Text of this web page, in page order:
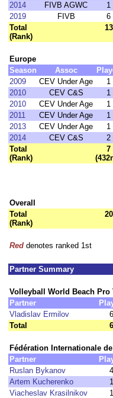
2014
FIVB AGWC 1
2019
FIVB 6
Total
(Rank)
13
Europe
Season
Assoc
2009
CEV Under Age 1
2010
CEV C&S 1
2010
CEV Under Age 1
2011
CEV Under Age 1
2013
CEV Under Age 1
2014
CEV C&S 2
Total
(Rank)
7
Overall
Total
(Rank)
20
Red denotes ranked 1st
Partner Summary
Volleyball World Beach Pro
Partner
Vladislav Ermilov
6
Total
6
Fédération Internationale
Partner
Ruslan Bykanov
4
Artem Kucherenko
1
Viacheslav Krasilnikov
1